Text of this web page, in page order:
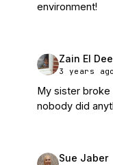
environment!
Zain El
3 years ago
My sister broke
nobody did
Sue Jaber